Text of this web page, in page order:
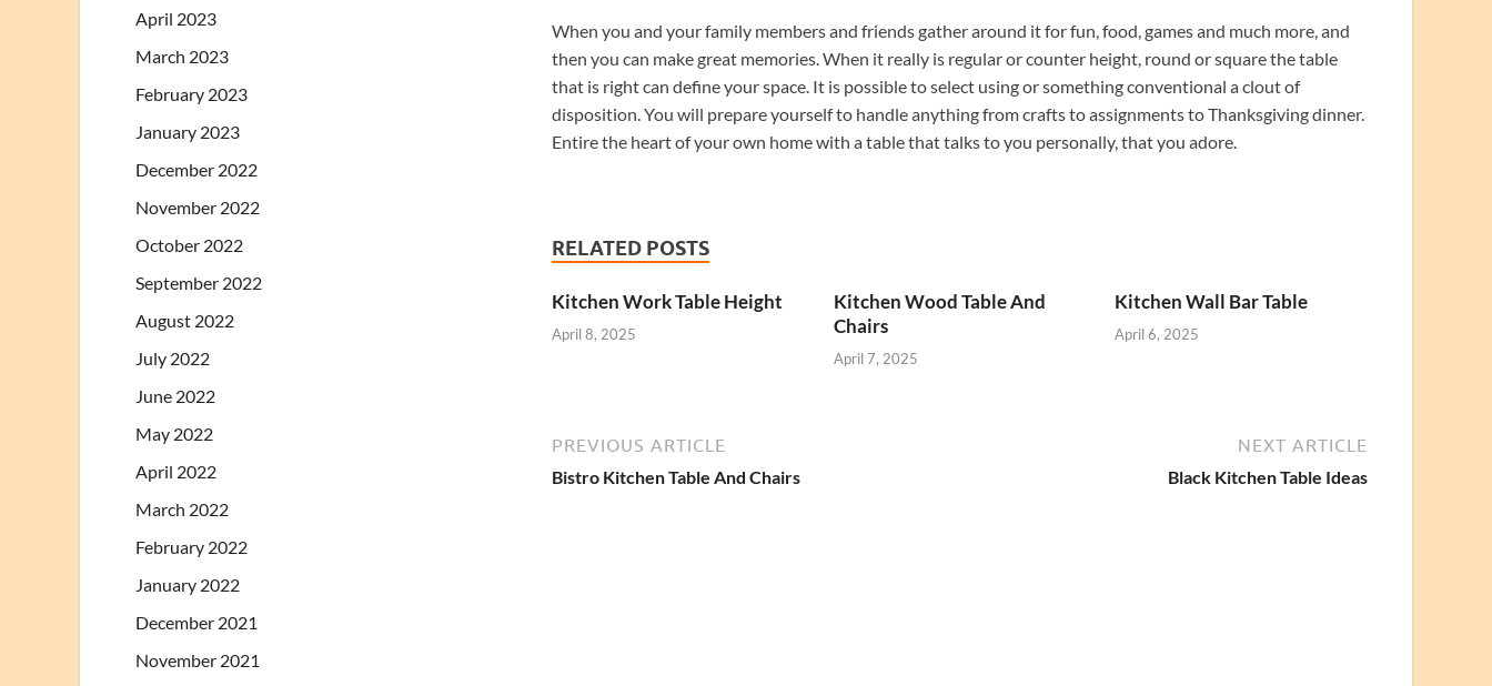
When you and your family members and friends gather around it for fun, food, games and much more, and
then you can make great memories. When it really is regular or counter height, round or square the table
that is right can define your space. It is possible to select using or something conventional a clout of
disposition. You will prepare yourself to handle anything from crafts to assignments to Thanksgiving dinner.
Entire the heart of your own home with a table that talks to you personally, that you adore.
RELATED POSTS
Kitchen Work Table Height
April 8, 2025
Kitchen Wood Table And
Chairs
April 7, 2025
Kitchen Wall Bar Table
April 6, 2025
PREVIOUS ARTICLE
Bistro Kitchen Table And Chairs
NEXT ARTICLE
Black Kitchen Table Ideas
April 2023
March 2023
February 2023
January 2023
December 2022
November 2022
October 2022
September 2022
August 2022
July 2022
June 2022
May 2022
April 2022
March 2022
February 2022
January 2022
December 2021
November 2021